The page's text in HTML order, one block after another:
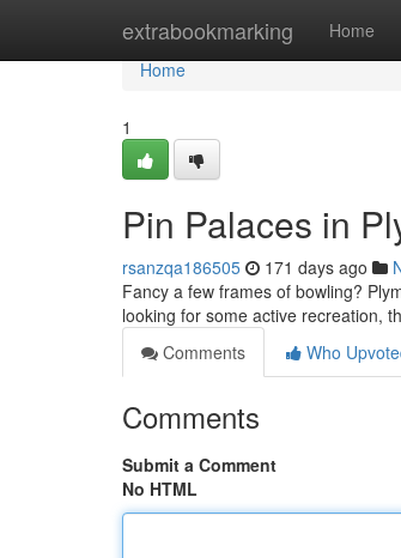
extrabookmarking Home
Home
Home
1
Pin Palaces in
rsanzqa186505 171 days ago
Fancy a few frames of bowling?
looking for some active recreation,
Comments
Who
Comments
Submit a Comment
No HTML